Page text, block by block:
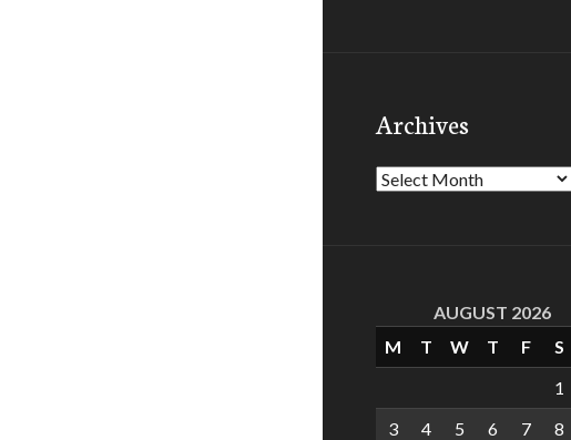
Archives
Archives
AUGUST 2026
M
T W T F
S
1
3
4 5 6 7
8